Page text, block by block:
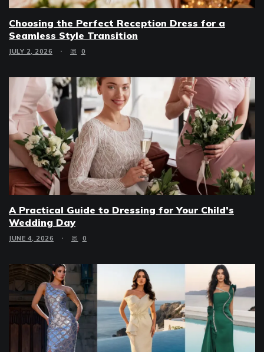
Choosing the Perfect Reception Dress for a
Seamless Style Transition
JULY 2, 2026 0
A Practical Guide to Dressing for Your Child’s
Wedding Day
JUNE 4, 2026 0